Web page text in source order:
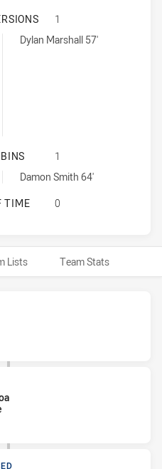
CABRAMATTA TWO BLUES HAS
1
achieved by:
achieved by:
Dylan Marshall 57'
CABRAMATTA TWO BLUES HAS
1
achieved by:
by:
Damon Smith 64'
CABRAMATTA TWO BLUES HAS
TIME 0
Lists Team Stats